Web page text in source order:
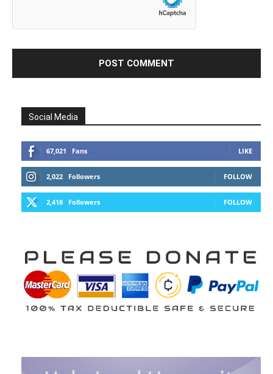
Social Media
67,021 Fans LIKE
2,022 Followers FOLLOW
2,418 Followers FOLLOW